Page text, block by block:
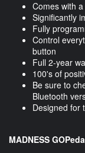
Comes with
Significantly
Fully
Control
button
Full 2-year
100's of
Be sure to
Bluetooth
Designed for
MADNESS